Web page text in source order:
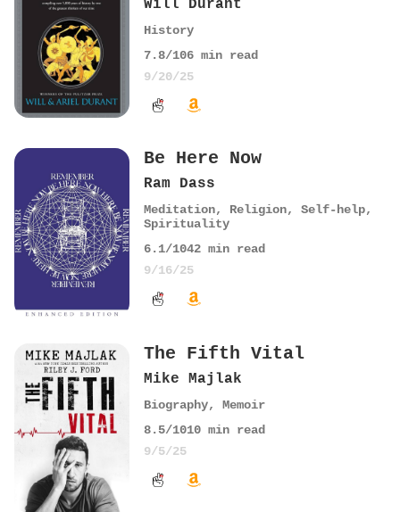
Will Durant
History
7.8/106 min read
9/20/25
Be Here Now
Ram Dass
Meditation, Religion, Self-help,
Spirituality
6.1/1042 min read
9/16/25
The Fifth Vital
Mike Majlak
Biography, Memoir
8.5/1010 min read
9/5/25